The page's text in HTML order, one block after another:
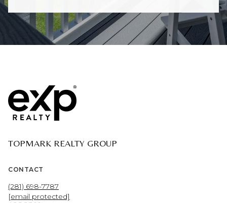
TOPMARK REALTY GROUP
CONTACT
(281) 698-7787
[email protected]